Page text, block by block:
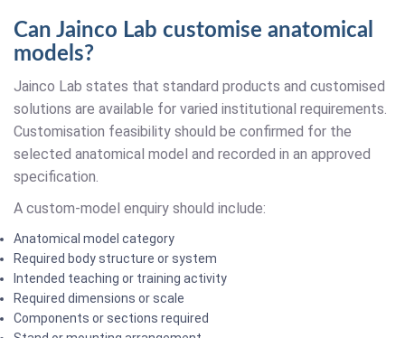
Can Jainco Lab customise anatomical
models?
Jainco Lab states that standard products and customised
solutions are available for varied institutional requirements.
Customisation feasibility should be confirmed for the
selected anatomical model and recorded in an approved
specification.
A custom-model enquiry should include:
Anatomical model category
Required body structure or system
Intended teaching or training activity
Required dimensions or scale
Components or sections required